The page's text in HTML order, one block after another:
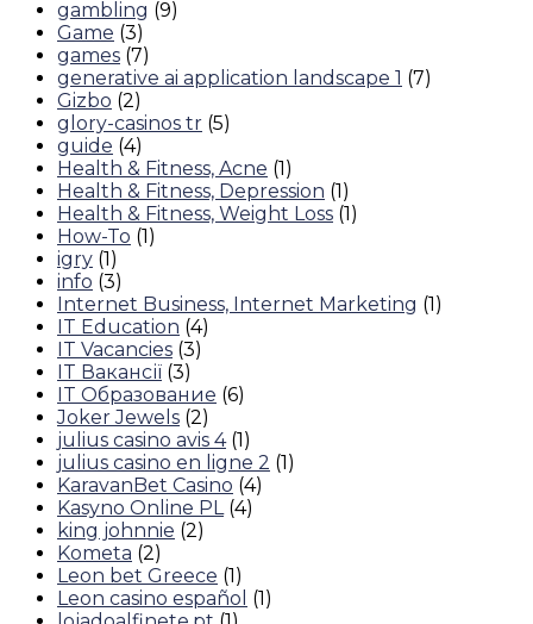
gambling (9)
Game (3)
games (7)
generative ai application landscape 1 (7)
Gizbo (2)
glory-casinos tr (5)
guide (4)
Health & Fitness, Acne (1)
Health & Fitness, Depression (1)
Health & Fitness, Weight Loss (1)
How-To (1)
igry (1)
info (3)
Internet Business, Internet Marketing (1)
IT Education (4)
IT Vacancies (3)
IT Вакансії (3)
IT Образование (6)
Joker Jewels (2)
julius casino avis 4(1)
julius casino en ligne 2 (1)
KaravanBet Casino (4)
Kasyno Online PL(4)
king johnnie (2)
Kometa (2)
Leon bet Greece (1)
Leon casino español (1)